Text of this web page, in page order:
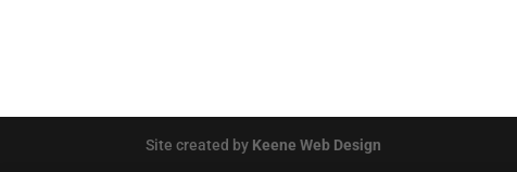
Site created by Keene Web Design